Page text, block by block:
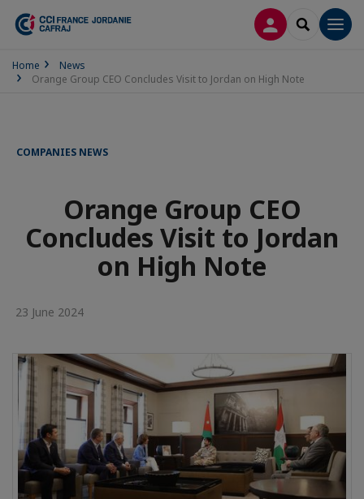
LOG INSEARCH
Home
News
Orange Group CEO Concludes Visit to Jordan on High Note
COMPANIES NEWS
Orange Group CEO
Concludes Visit to Jordan
on High Note
23 June 2024